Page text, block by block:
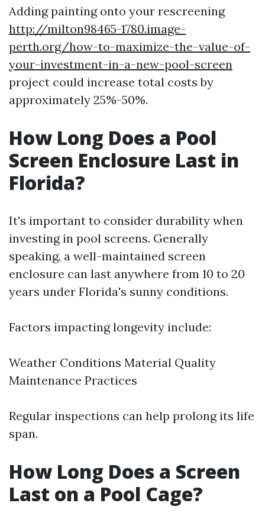
Adding painting onto your rescreening
http://milton98465-1780.image-
perth.org/how-to-maximize-the-value-of-
your-investment-in-a-new-pool-screen
project could increase total costs by
approximately 25%-50%.
How Long Does a Pool
Screen Enclosure Last in
Florida?
It's important to consider durability when
investing in pool screens. Generally
speaking, a well-maintained screen
enclosure can last anywhere from 10 to 20
years under Florida's sunny conditions.
Factors impacting longevity include:
Weather Conditions Material Quality
Maintenance Practices
Regular inspections can help prolong its life
span.
How Long Does a Screen
Last on a Pool Cage?